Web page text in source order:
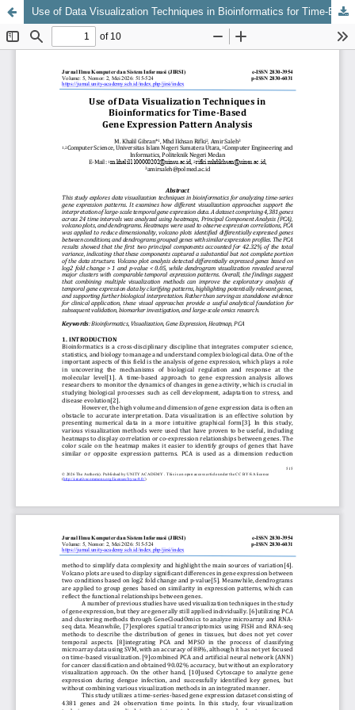
Use of Data Visualization Techniques in Bioinformatics for Time-Based Gene Expression Pattern Analysis